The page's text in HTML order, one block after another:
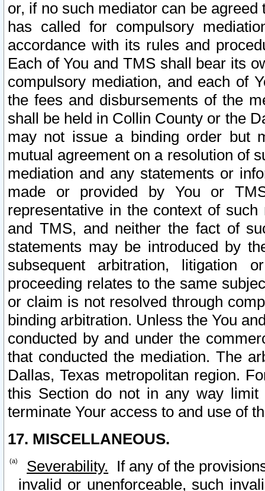
or, if no such mediator can be
has called for compulsory
accordance with its rules and
Each of You and TMS shall bear its
compulsory mediation, and each of
the fees and disbursements of the
shall be held in Collin County or the
may not issue a binding order but
mutual agreement on a resolution of
mediation and any statements or
made or provided by You or
representative in the context of
and TMS, and neither the fact of
statements may be introduced by
subsequent arbitration, litigation
proceeding relates to the same
or claim is not resolved through
binding arbitration. Unless the You
conducted by and under the
that conducted the mediation. The
Dallas, Texas metropolitan region.
this Section do not in any way
terminate Your access to and use of
17. MISCELLANEOUS.
Severability. If any of the
invalid or unenforceable, such